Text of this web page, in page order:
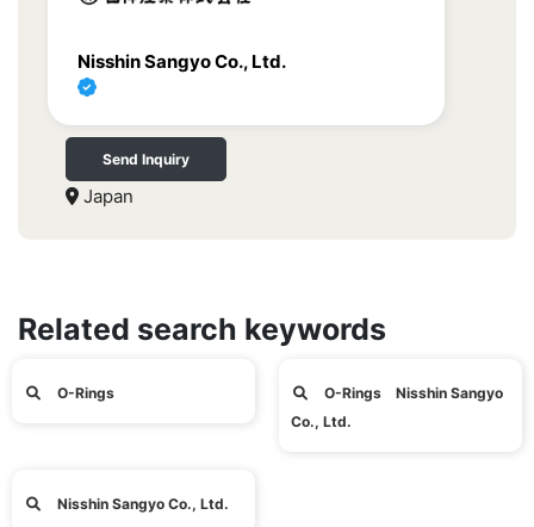
Nisshin Sangyo Co., Ltd.
Send Inquiry
Japan
Related search keywords
O-Rings
O-Rings Nisshin Sangyo
Co., Ltd.
Nisshin Sangyo Co., Ltd.